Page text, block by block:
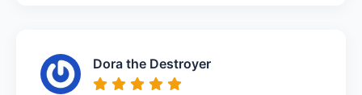
Dora the Destroyer